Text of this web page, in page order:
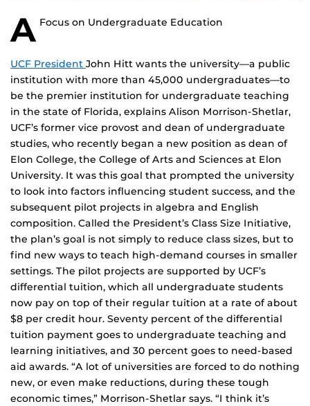
A Focus on Undergraduate Education
UCF President John Hitt wants the university—a public
institution with more than 45,000 undergraduates—to
be the premier institution for undergraduate teaching
in the state of Florida, explains Alison Morrison-Shetlar,
UCF’s former vice provost and dean of undergraduate
studies, who recently began a new position as dean of
Elon College, the College of Arts and Sciences at Elon
University. It was this goal that prompted the university
to look into factors influencing student success, and the
subsequent pilot projects in algebra and English
composition. Called the President’s Class Size Initiative,
the plan’s goal is not simply to reduce class sizes, but to
find new ways to teach high-demand courses in smaller
settings. The pilot projects are supported by UCF’s
differential tuition, which all undergraduate students
now pay on top of their regular tuition at a rate of about
$8 per credit hour. Seventy percent of the differential
tuition payment goes to undergraduate teaching and
learning initiatives, and 30 percent goes to need-based
aid awards. “A lot of universities are forced to do nothing
new, or even make reductions, during these tough
economic times,” Morrison-Shetlar says. “I think it’s